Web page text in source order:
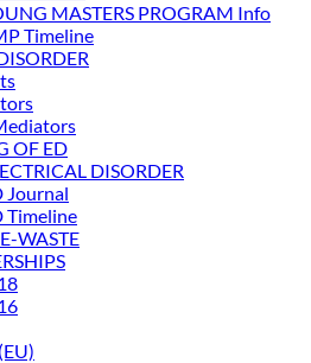
MASTERS PROGRAM Info
Timeline
OF ED
DISORDER
Journal
Timeline
WASTE